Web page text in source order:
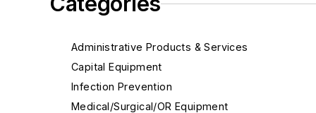
Administrative Products & Services
Capital Equipment
Infection Prevention
Medical/Surgical/OR Equipment